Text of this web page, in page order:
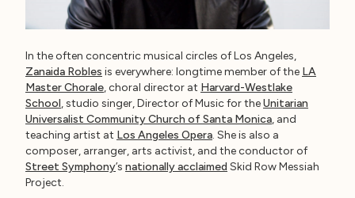
In the often concentric musical circles of Los Angeles,
Zanaida Robles is everywhere: longtime member of the LA
Master Chorale, choral director at Harvard-Westlake
School, studio singer, Director of Music for theUnitarian
Universalist Community Church of Santa Monica, and
teaching artist at Los Angeles Opera. She is also a
composer, arranger, arts activist, and the conductor of
Street Symphony’s nationally acclaimed Skid Row Messiah
Project.